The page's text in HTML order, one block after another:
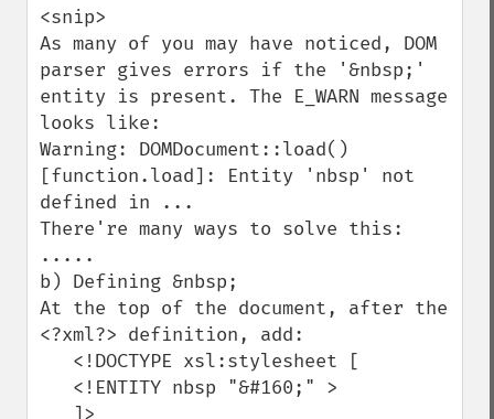
<snip>
As many of you may have noticed, DOM
parser gives errors if the '&nbsp;'
entity is present. The E_WARN message
looks like:
Warning: DOMDocument::load()
[function.load]: Entity 'nbsp' not
defined in ...
There're many ways to solve this:
.....
b) Defining &nbsp;
At the top of the document, after the
<?xml?> definition, add: